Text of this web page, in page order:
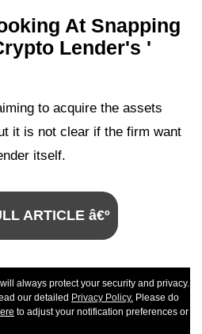
At Snapping
Lender's '
to acquire the assets
it is not clear if the firm want
itself.
ARTICLE â€º
will always protect your security and privacy.
our detailed Privacy Policy. Please do
to adjust your notification preferences or